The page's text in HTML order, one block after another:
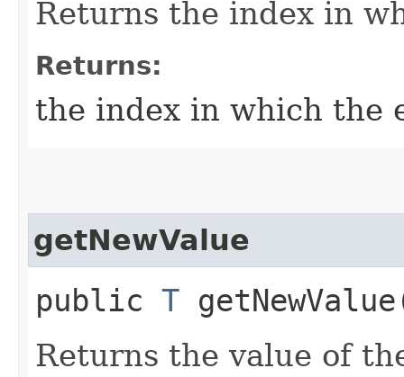
Returns the index in
Returns:
the index in which the
getNewValue
public T
Returns the value of